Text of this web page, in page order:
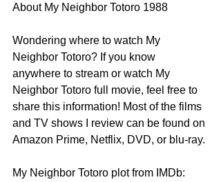
About My Neighbor Totoro 1988
Wondering where to watch My
Neighbor Totoro? If you know
anywhere to stream or watch My
Neighbor Totoro full movie, feel free to
share this information! Most of the films
and TV shows I review can be found on
Amazon Prime, Netflix, DVD, or blu-ray.
My Neighbor Totoro plot from IMDb: